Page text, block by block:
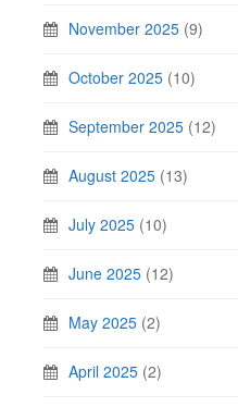
November 2025 (9)
October 2025 (10)
September 2025 (12)
August 2025 (13)
July 2025 (10)
June 2025 (12)
May 2025 (2)
April 2025 (2)